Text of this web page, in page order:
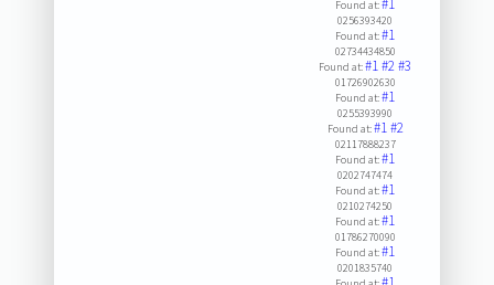
Found at:#1
0256393420
Found at:#1
02734434850
Found at:#1#2#3
01726902630
Found at:#1
0255393990
Found at:#1#2
02117888237
Found at:#1
0202747474
Found at:#1
0210274250
Found at:#1
01786270090
Found at:#1
0201835740